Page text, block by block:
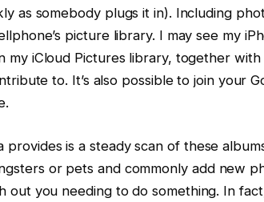
as somebody plugs it in). Including
picture library. I may see my
my iCloud Pictures library, together with
to. It’s also possible to join your
provides is a steady scan of these
or pets and commonly add new
out you needing to do something. In